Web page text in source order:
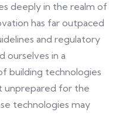
deeply in the realm of
has far outpaced
and regulatory
ourselves in a
building technologies
unprepared for the
technologies may